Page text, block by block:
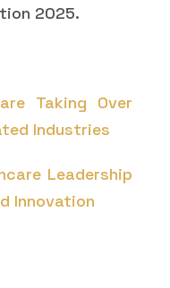
2025.
Taking Over
Industries
Leadership
Innovation